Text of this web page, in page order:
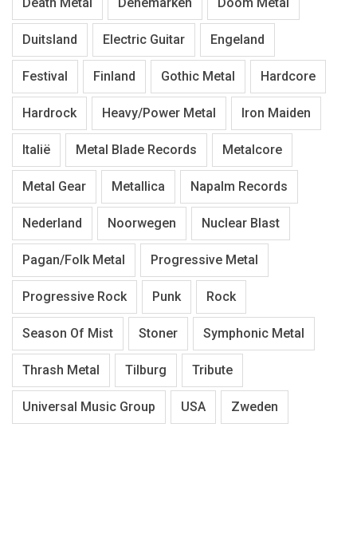
Duitsland Electric Guitar Engeland
Festival Finland Gothic Metal Hardcore
Hardrock Heavy/Power Metal Iron Maiden
Italië Metal Blade Records Metalcore
Metal Gear Metallica Napalm Records
Nederland Noorwegen Nuclear Blast
Pagan/Folk Metal Progressive Metal
Progressive Rock Punk Rock
Season Of Mist Stoner Symphonic Metal
Thrash Metal Tilburg Tribute
Universal Music Group USA Zweden